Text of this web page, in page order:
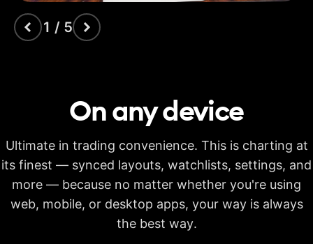
Volume candles
Candlestick patterns
Auto fib retracement
Multi-timeframe
20s
1 / 5
On anydevice
Ultimate in trading convenience. This is charting at
its finest — synced layouts, watchlists, settings, and
more — because no matter whether you're using
web, mobile, or desktop apps, your way is always
the best way.